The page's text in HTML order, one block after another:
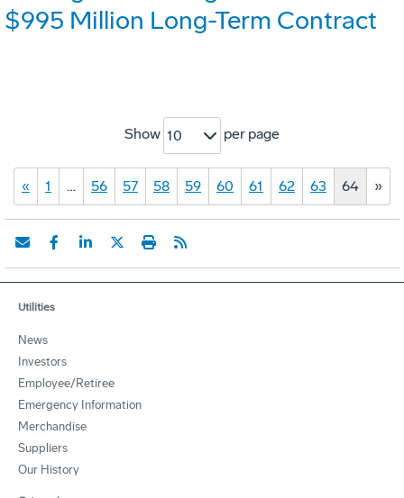
$995 Million Long-Term Contract
Show 10 per page
« 1 … 56 57 58 59 60 61 62 63 64 »
Utilities
News
Investors
Employee/Retiree
Emergency Information
Merchandise
Suppliers
Our History